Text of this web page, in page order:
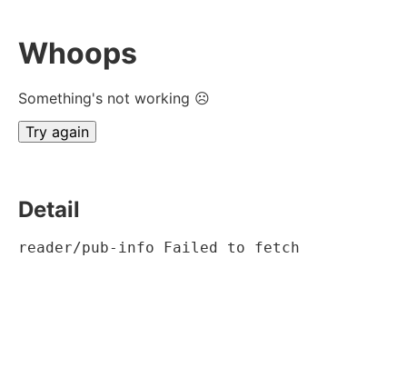
Whoops
Something's not working ☹
Try again
Detail
reader/pub-info Failed to fetch